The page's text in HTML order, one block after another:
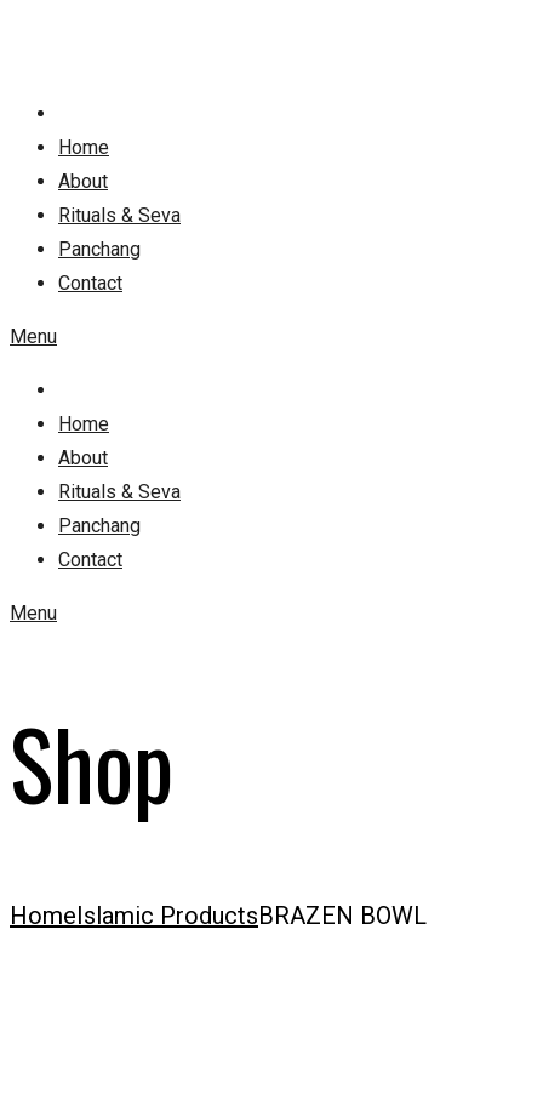
Home
About
Rituals & Seva
Panchang
Contact
Menu
Home
About
Rituals & Seva
Panchang
Contact
Menu
Shop
HomeIslamic ProductsBRAZEN BOWL